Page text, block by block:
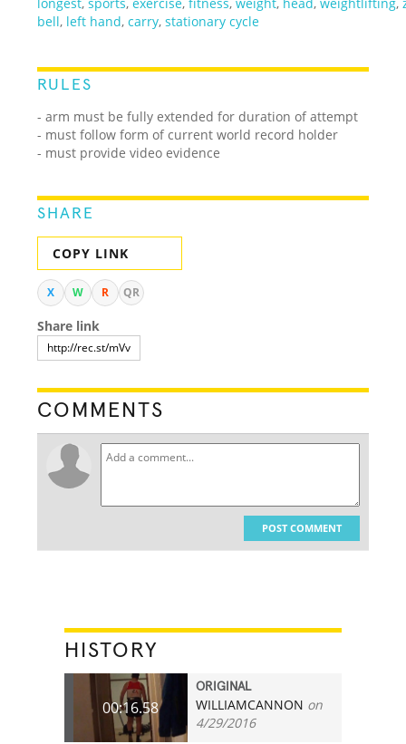
bell, left hand,carry,stationary cycle
RULES
- arm must be fully extended for duration of attempt
- must follow form of current world record holder
- must provide video evidence
SHARE
COPY LINK
X W R QR
Share link
COMMENTS
POST COMMENT
HISTORY
00:16.58
ORIGINAL
WILLIAMCANNON on
4/29/2016